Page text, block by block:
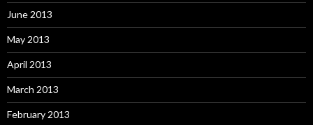
June 2013
May 2013
April 2013
March 2013
February 2013